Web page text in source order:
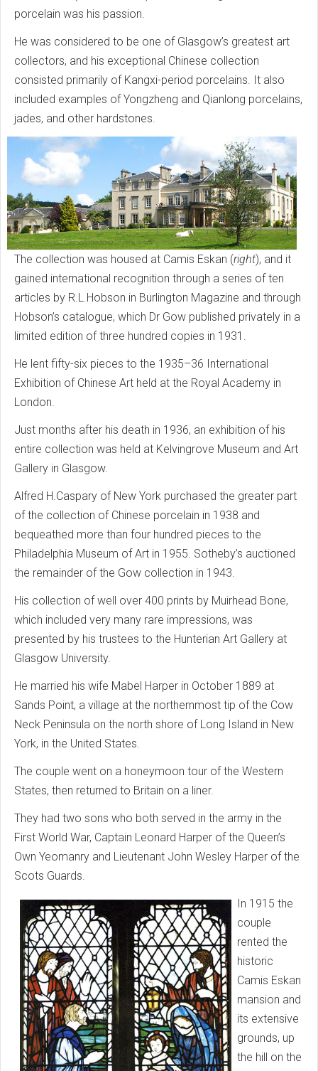
porcelain was his passion.
He was considered to be one of Glasgow’s greatest art
collectors, and his exceptional Chinese collection
consisted primarily of Kangxi-period porcelains. It also
included examples of Yongzheng and Qianlong porcelains,
jades, and other hardstones.
The collection was housed at Camis Eskan (right), and it
gained international recognition through a series of ten
articles by R.L.Hobson in Burlington Magazine and through
Hobson’s catalogue, which Dr Gow published privately in a
limited edition of three hundred copies in 1931.
He lent fifty-six pieces to the 1935–36 International
Exhibition of Chinese Art held at the Royal Academy in
London.
Just months after his death in 1936, an exhibition of his
entire collection was held at Kelvingrove Museum and Art
Gallery in Glasgow.
Alfred H.Caspary of New York purchased the greater part
of the collection of Chinese porcelain in 1938 and
bequeathed more than four hundred pieces to the
Philadelphia Museum of Art in 1955. Sotheby’s auctioned
the remainder of the Gow collection in 1943.
His collection of well over 400 prints by Muirhead Bone,
which included very many rare impressions, was
presented by his trustees to the Hunterian Art Gallery at
Glasgow University.
He married his wife Mabel Harper in October 1889 at
Sands Point, a village at the northernmost tip of the Cow
Neck Peninsula on the north shore of Long Island in New
York, in the United States.
The couple went on a honeymoon tour of the Western
States, then returned to Britain on a liner.
They had two sons who both served in the army in the
First World War, Captain Leonard Harper of the Queen’s
Own Yeomanry and Lieutenant John Wesley Harper of the
Scots Guards.
In 1915 the
couple
rented the
historic
Camis Eskan
mansion and
its extensive
grounds, up
the hill on the